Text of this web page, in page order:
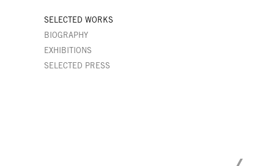
SELECTED WORKS
BIOGRAPHY
EXHIBITIONS
SELECTED PRESS